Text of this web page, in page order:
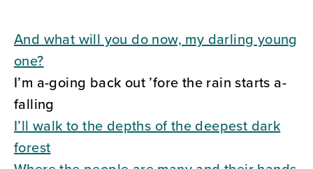
And what will you do now, my darling young
one?
I’m a-going back out ’fore the rain starts a-
falling
I’ll walk to the depths of the deepest dark
forest